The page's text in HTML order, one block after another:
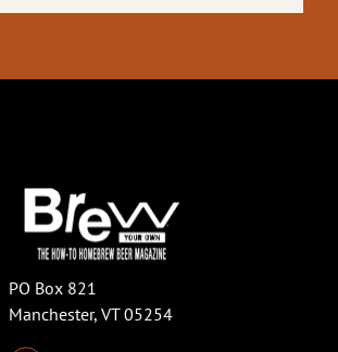
PO Box 821
Manchester, VT 05254